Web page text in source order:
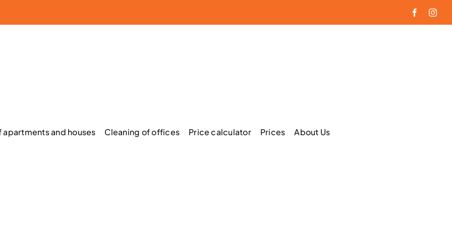
Facebook
apartments and houses Cleaning of offices Price calculator Prices About Us